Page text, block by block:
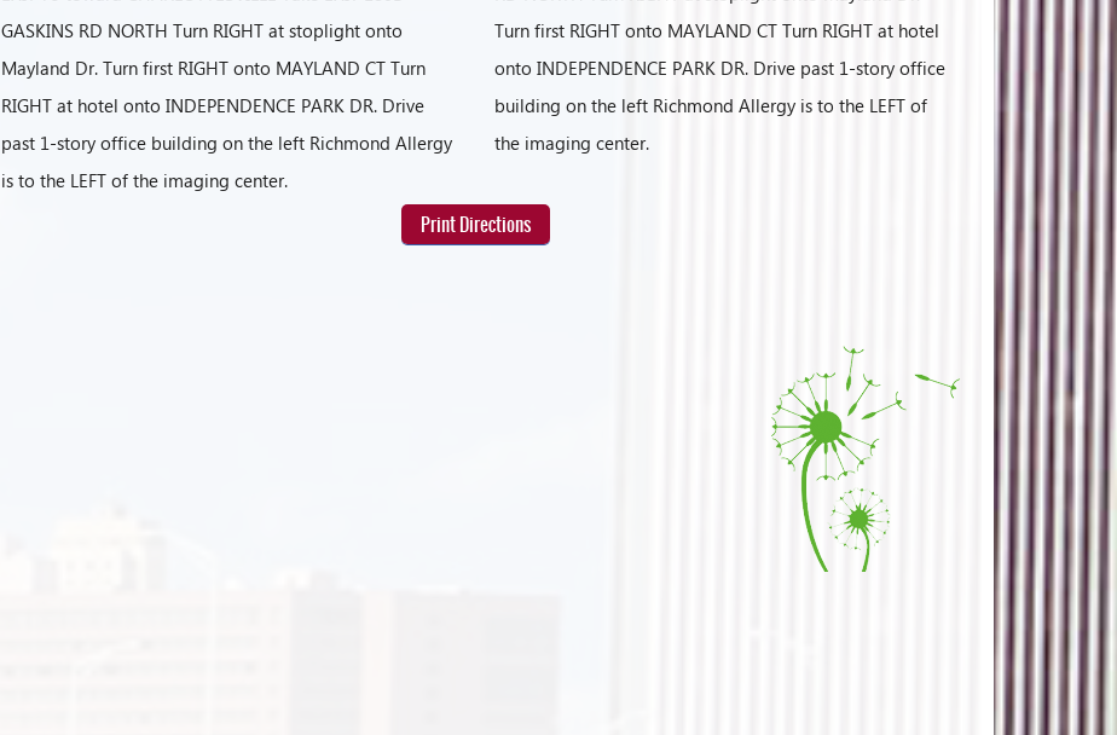
GASKINS RD NORTH Turn RIGHT at stoplight onto
Mayland Dr. Turn first RIGHT onto MAYLAND CT Turn
RIGHT at hotel onto INDEPENDENCE PARK DR. Drive
past 1-story office building on the left Richmond Allergy
is to the LEFT of the imaging center.
Turn first RIGHT onto MAYLAND CT Turn RIGHT at hotel
onto INDEPENDENCE PARK DR. Drive past 1-story office
building on the left Richmond Allergy is to the LEFT of
the imaging center.
Print Directions